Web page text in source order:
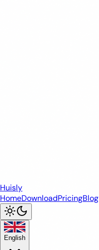
Huisly
HomeDownloadPricingBlog
English